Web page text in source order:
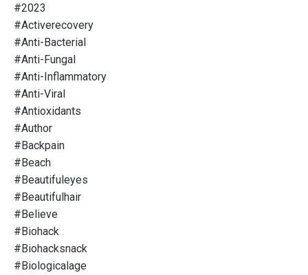
#2023
#activerecovery
#anti-Bacterial
#anti-Fungal
#anti-Inflammatory
#anti-Viral
#antioxidants
#author
#backpain
#beach
#beautifuleyes
#beautifulhair
#believe
#biohack
#biohacksnack
#biologicalage